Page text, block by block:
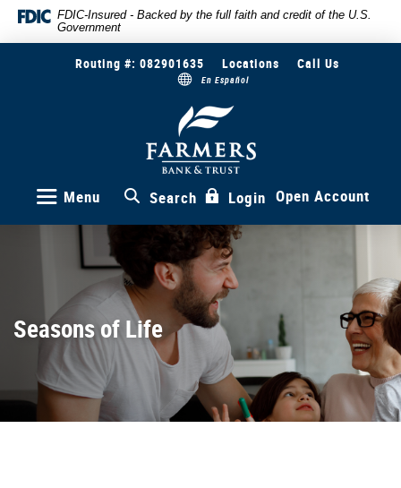
Skip
Documents
Reader
or
Acrobat
FDIC-Insured - Backed by the full faith and credit of the U.S.
Government
Routing #: 082901635 Locations Call Us
En Español
Farmers
Bank
&
Trust
Menu
Search Login Open Account
Seasons of Life